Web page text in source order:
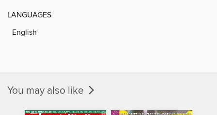
LANGUAGES
English
You may also like